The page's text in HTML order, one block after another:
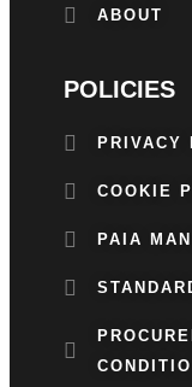
ABOUT
POLICIES
PRIVACY
COOKIE
PAIA